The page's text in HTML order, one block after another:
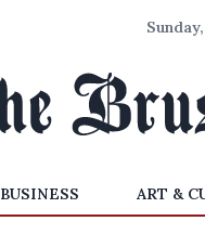
BUSINESS ART &